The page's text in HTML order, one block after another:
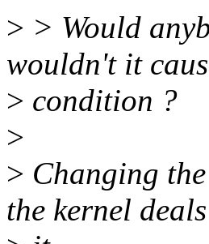
> > Would
wouldn't it
> condition ?
>
> Changing
the kernel